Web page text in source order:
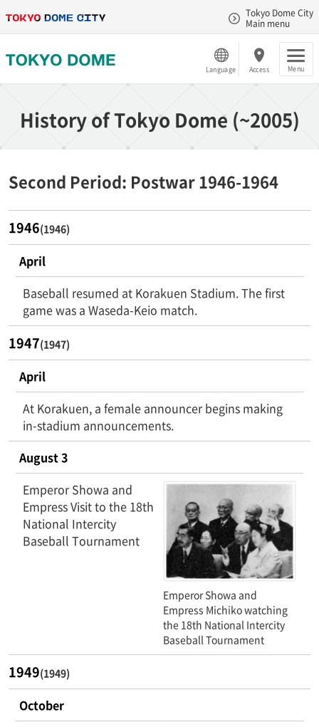
Tokyo Dome City
Main menu
Language Access Menu
History of Tokyo Dome (~2005)
Second Period: Postwar 1946-1964
1946(1946)
April
Baseball resumed at Korakuen Stadium. The first
game was a Waseda-Keio match.
1947(1947)
April
At Korakuen, a female announcer begins making
in-stadium announcements.
August 3
Emperor Showa and
Empress Visit to the 18th
National Intercity
Baseball Tournament
Emperor Showa and
Empress Michiko watching
the 18th National Intercity
Baseball Tournament
1949(1949)
October